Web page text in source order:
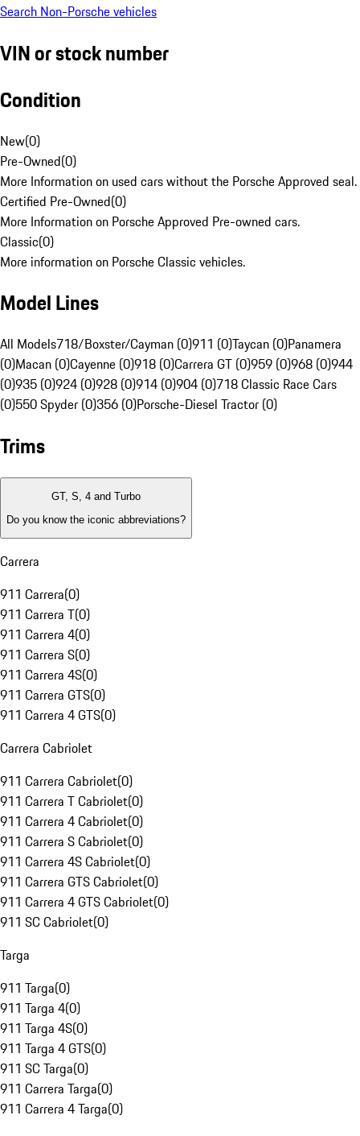
Search Non-Porsche vehicles
VIN or stock number
Condition
New(0)
Pre-Owned(0)
More Information on used cars without the Porsche Approved seal.
Certified Pre-Owned(0)
More Information on Porsche Approved Pre-owned cars.
Classic(0)
More information on Porsche Classic vehicles.
Model Lines
All Models718/Boxster/Cayman (0)911 (0)Taycan (0)Panamera
(0)Macan (0)Cayenne (0)918 (0)Carrera GT (0)959 (0)968 (0)944
(0)935 (0)924 (0)928 (0)914 (0)904 (0)718 Classic Race Cars
(0)550 Spyder (0)356 (0)Porsche-Diesel Tractor (0)
Trims
GT, S, 4 and Turbo
Do you know the iconic abbreviations?
Carrera
911 Carrera(0)
911 Carrera T(0)
911 Carrera 4(0)
911 Carrera S(0)
911 Carrera 4S(0)
911 Carrera GTS(0)
911 Carrera 4 GTS(0)
Carrera Cabriolet
911 Carrera Cabriolet(0)
911 Carrera T Cabriolet(0)
911 Carrera 4 Cabriolet(0)
911 Carrera S Cabriolet(0)
911 Carrera 4S Cabriolet(0)
911 Carrera GTS Cabriolet(0)
911 Carrera 4 GTS Cabriolet(0)
911 SC Cabriolet(0)
Targa
911 Targa(0)
911 Targa 4(0)
911 Targa 4S(0)
911 Targa 4 GTS(0)
911 SC Targa(0)
911 Carrera Targa(0)
911 Carrera 4 Targa(0)